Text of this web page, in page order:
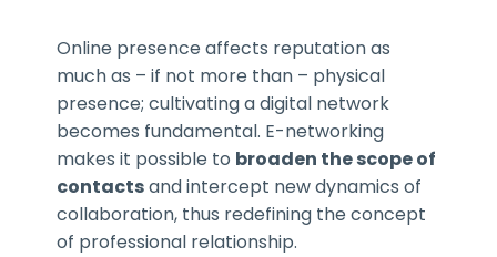
Online presence affects reputation as
much as – if not more than – physical
presence; cultivating a digital network
becomes fundamental. E-networking
makes it possible to broaden the scope of
contactsand intercept new dynamics of
collaboration, thus redefining the concept
of professional relationship.